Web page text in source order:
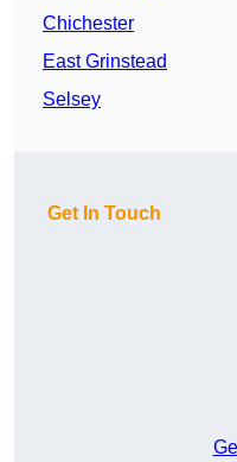
Chichester
East Grinstead
Selsey
Get In Touch